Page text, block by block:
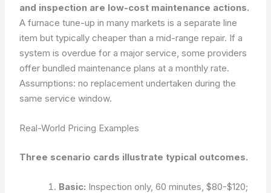
and inspection are low-cost maintenance actions.
A furnace tune-up in many markets is a separate line
item but typically cheaper than a mid-range repair. If a
system is overdue for a major service, some providers
offer bundled maintenance plans at a monthly rate.
Assumptions: no replacement undertaken during the
same service window.
Real-World Pricing Examples
Three scenario cards illustrate typical outcomes.
Basic: Inspection only, 60 minutes, $80-$120;